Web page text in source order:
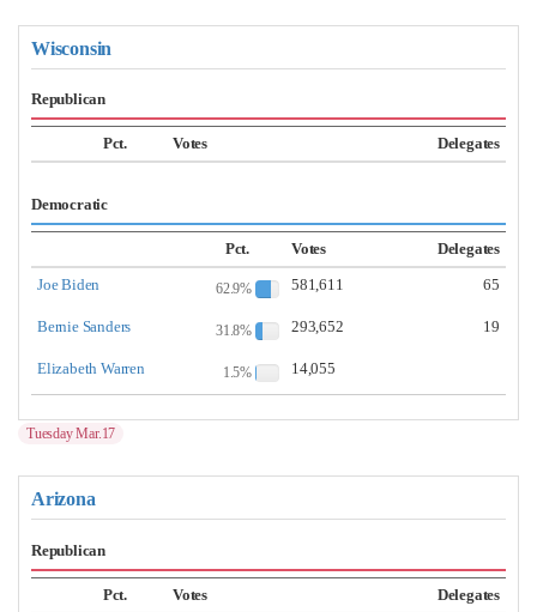
Wisconsin
Republican
Pct. Votes Delegates
Democratic
Pct. Votes
Delegates
Joe Biden
62.9% 581,611 65
Bernie Sanders 31.8% 293,652 19
Elizabeth Warren 1.5% 14,055
Tuesday Mar.17
Arizona
Republican
Pct. Votes Delegates